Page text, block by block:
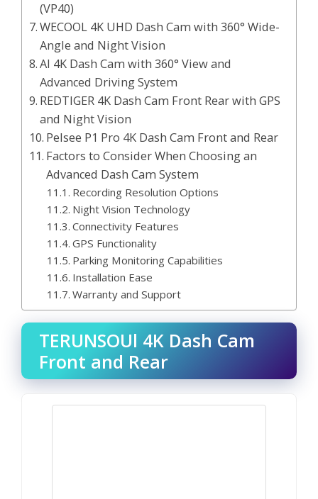
(VP40)
WECOOL 4K UHD Dash Cam with 360° Wide-
Angle and Night Vision
AI 4K Dash Cam with 360° View and
Advanced Driving System
REDTIGER 4K Dash Cam Front Rear with GPS
and Night Vision
Pelsee P1 Pro 4K Dash Cam Front and Rear
Factors to Consider When Choosing an
Advanced Dash Cam System
Recording Resolution Options
Night Vision Technology
Connectivity Features
GPS Functionality
Parking Monitoring Capabilities
Installation Ease
Warranty and Support
TERUNSOUl 4K Dash Cam
Front and Rear